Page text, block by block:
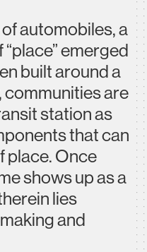
automobiles, a
emerged
built around a
communities are
station as
that can
place. Once
shows up as a
lies
and